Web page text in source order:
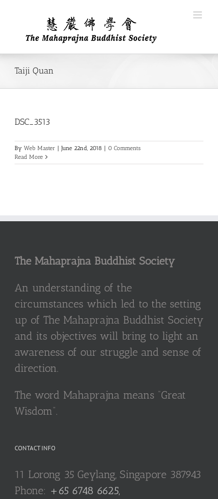
content
Taiji Quan
DSC_3513
By Web Master June 22nd, 2018
0 Comments
Read More
The Mahaprajna Buddhist Society
An understanding of the
circumstances which led to the setting
up of The Mahaprajna Buddhist Society
and its objectives will bring to light an
awareness of our struggle and sense of
direction.
The word Mahaprajna means “Great
Wisdom”.
CONTACT INFO
11 Lorong 35 Geylang, Singapore 387943
Phone: +65 6748 6625,